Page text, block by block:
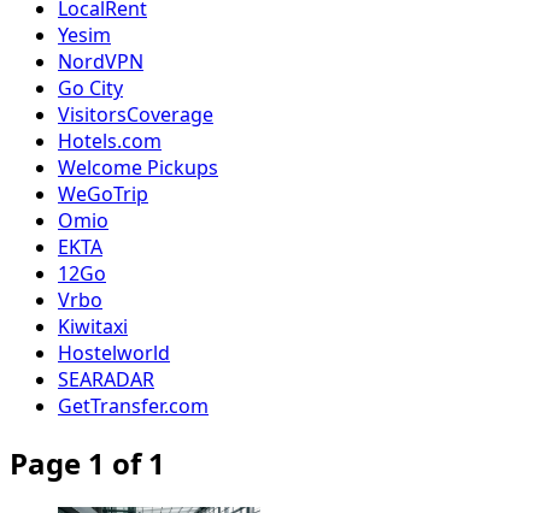
LocalRent
Yesim
NordVPN
Go City
VisitorsCoverage
Hotels.com
Welcome Pickups
WeGoTrip
Omio
EKTA
12Go
Vrbo
Kiwitaxi
Hostelworld
SEARADAR
GetTransfer.com
Page 1 of 1